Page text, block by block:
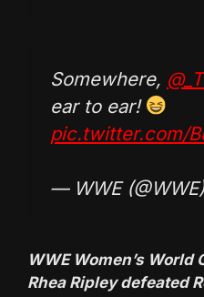
Somewhere,
ear to ear!
pic.twitter.com/
— WWE
WWE Women’s
Rhea Ripley defeated